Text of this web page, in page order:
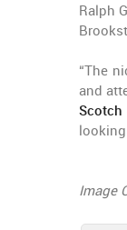
Ralph
“The
and
Scotch
Image